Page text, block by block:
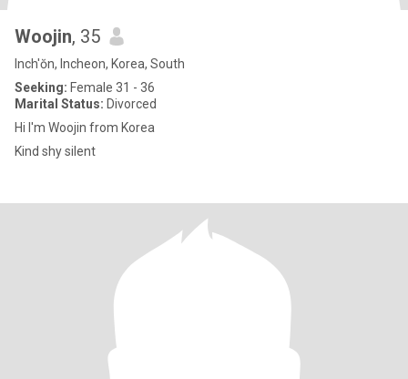
Woojin, 35
Inch'ŏn, Incheon, Korea, South
Seeking: Female 31 - 36
Marital Status: Divorced
Hi I'm Woojin from Korea
Kind shy silent